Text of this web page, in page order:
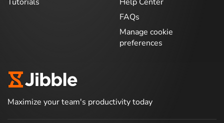
FAQs
Manage cookie
preferences
Maximize your team's productivity today